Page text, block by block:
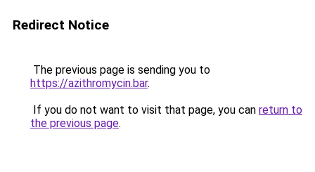
Redirect Notice
The previous page is sending you to
https://azithromycin.bar.
If you do not want to visit that page, you can return to
the previous page.